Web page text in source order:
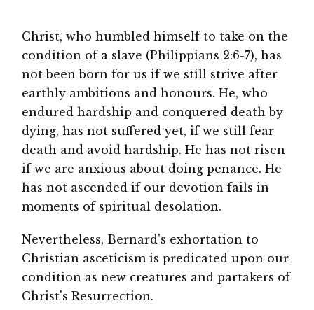
Christ, who humbled himself to take on the
condition of a slave (Philippians 2:6-7), has
not been born for us if we still strive after
earthly ambitions and honours. He, who
endured hardship and conquered death by
dying, has not suffered yet, if we still fear
death and avoid hardship. He has not risen
if we are anxious about doing penance. He
has not ascended if our devotion fails in
moments of spiritual desolation.
Nevertheless, Bernard's exhortation to
Christian asceticism is predicated upon our
condition as new creatures and partakers of
Christ's Resurrection.